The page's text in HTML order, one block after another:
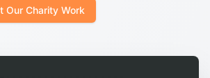
Our Charity Work